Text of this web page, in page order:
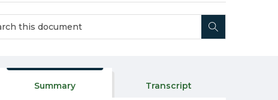
Summary Transcript